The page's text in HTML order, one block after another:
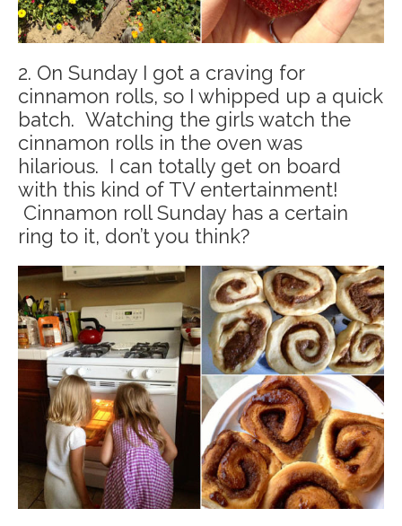
2. On Sunday I got a craving for
cinnamon rolls, so I whipped up a quick
batch. Watching the girls watch the
cinnamon rolls in the oven was
hilarious. I can totally get on board
with this kind of TV entertainment!
Cinnamon roll Sunday has a certain
ring to it, don’t you think?